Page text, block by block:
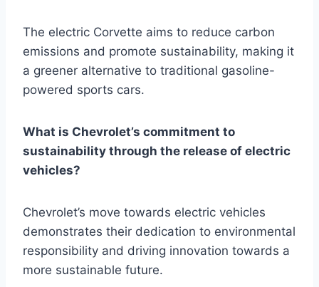
The electric Corvette aims to reduce carbon
emissions and promote sustainability, making it
a greener alternative to traditional gasoline-
powered sports cars.
What is Chevrolet’s commitment to
sustainability through the release of electric
vehicles?
Chevrolet’s move towards electric vehicles
demonstrates their dedication to environmental
responsibility and driving innovation towards a
more sustainable future.